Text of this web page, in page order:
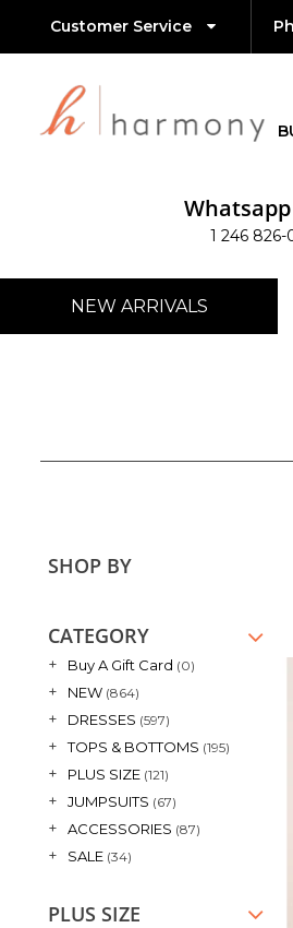
Customer Service
1 246 826-
NEW ARRIVALS
SHOP BY
CATEGORY
+ Buy A Gift Card (0)
+ NEW (864)
+ DRESSES (597)
+ TOPS & BOTTOMS (195)
+ PLUS SIZE (121)
+ JUMPSUITS (67)
+ ACCESSORIES (87)
+ SALE (34)
PLUS SIZE